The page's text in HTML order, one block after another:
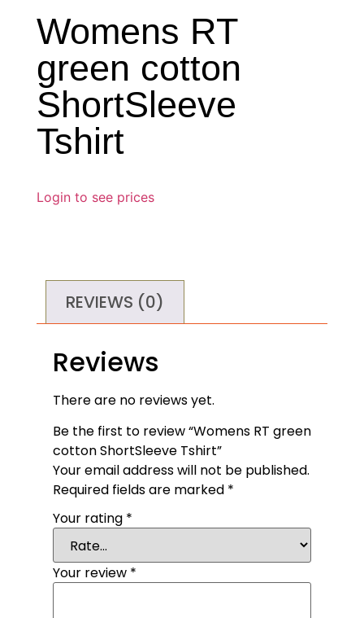
Womens RT
green cotton
ShortSleeve
Tshirt
Login to see prices
REVIEWS (0)
Reviews
There are no reviews yet.
Be the first to review “Womens RT green
cotton ShortSleeve Tshirt”
Your email address will not be published.
Required fields are marked *
Your rating *
Your review *